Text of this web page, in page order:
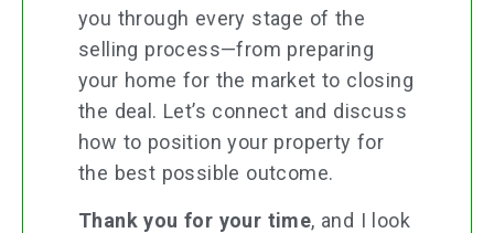
you through every stage of the
selling process—from preparing
your home for the market to closing
the deal. Let’s connect and discuss
how to position your property for
the best possible outcome.
Thank you for your time, and I look